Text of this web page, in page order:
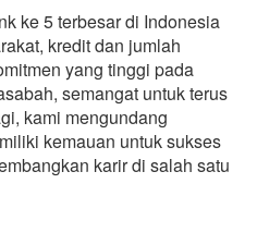
ke 5 terbesar di Indonesia
kredit dan jumlah
yang tinggi pada
semangat untuk terus
kami mengundang
kemauan untuk sukses
karir di salah satu